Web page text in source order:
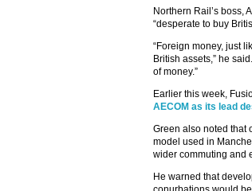
Northern Rail’s boss,
“desperate to buy
“Foreign money, just
British assets,” he
of money.”
Earlier this week,
AECOM as its lead
Green also noted that
model used in
wider commuting and
He warned that